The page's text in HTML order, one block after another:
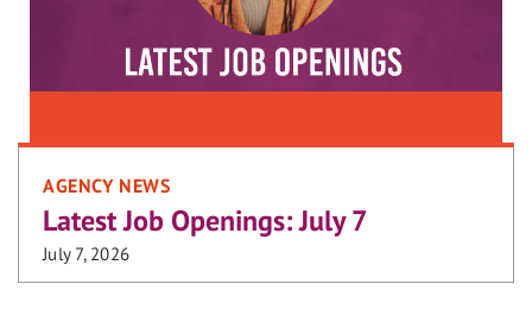
AGENCY NEWS
Latest Job Openings: July 7
July 7, 2026